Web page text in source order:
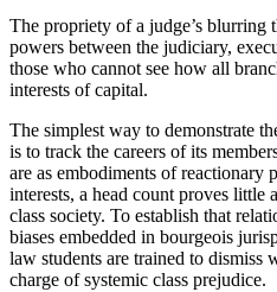
The propriety of a judge’s blurring
powers between the judiciary,
those who cannot see how all
interests of capital.
The simplest way to demonstrate
is to track the careers of its
are as embodiments of reactionary
interests, a head count proves little
class society. To establish that
biases embedded in bourgeois
law students are trained to dismiss
charge of systemic class prejudice.